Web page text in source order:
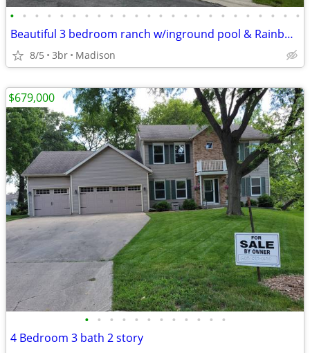
• • • • • • • • • • • • • • • • • • • • • • • •
Beautiful 3 bedroom ranch w/inground pool & Rainbow play system
8/5 3br Madison
• • • • • • • • • • • •
4 Bedroom 3 bath 2 story
$679,000